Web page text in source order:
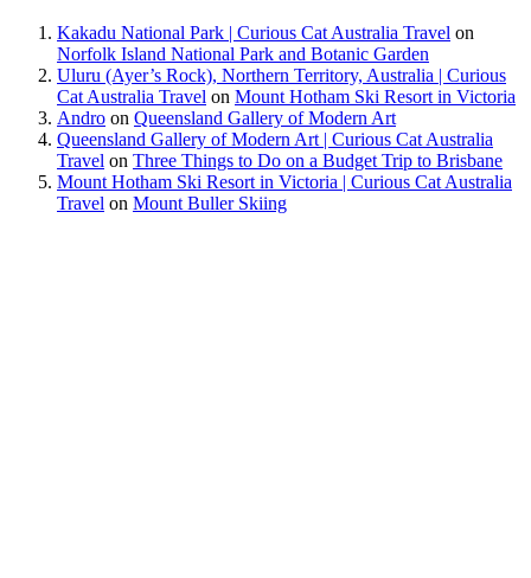
Kakadu National Park | Curious Cat Australia Travel on
Norfolk Island National Park and Botanic Garden
Uluru (Ayer’s Rock), Northern Territory, Australia | Curious
Cat Australia Travel on Mount Hotham Ski Resort in Victoria
Andro on Queensland Gallery of Modern Art
Queensland Gallery of Modern Art | Curious Cat Australia
Travel on Three Things to Do on a Budget Trip to Brisbane
Mount Hotham Ski Resort in Victoria | Curious Cat Australia
Travel on Mount Buller Skiing